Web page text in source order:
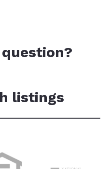
question?
listings
address…